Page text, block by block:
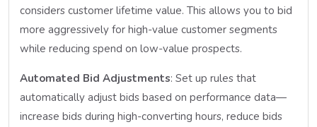
considers customer lifetime value. This allows you to bid
more aggressively for high-value customer segments
while reducing spend on low-value prospects.
Automated Bid Adjustments: Set up rules that
automatically adjust bids based on performance data—
increase bids during high-converting hours, reduce bids